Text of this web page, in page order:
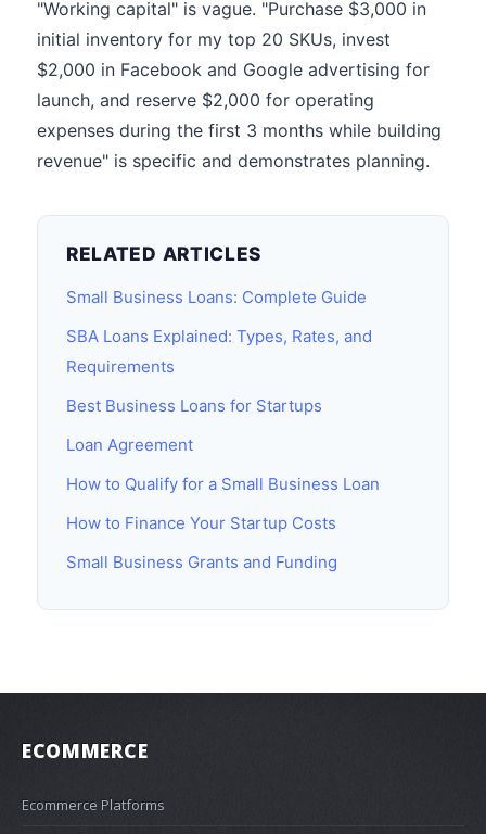
"Working capital" is vague. "Purchase $3,000 in
initial inventory for my top 20 SKUs, invest
$2,000 in Facebook and Google advertising for
launch, and reserve $2,000 for operating
expenses during the first 3 months while building
revenue" is specific and demonstrates planning.
RELATED ARTICLES
Small Business Loans: Complete Guide
SBA Loans Explained: Types, Rates, and
Requirements
Best Business Loans for Startups
Loan Agreement
How to Qualify for a Small Business Loan
How to Finance Your Startup Costs
Small Business Grants and Funding
ECOMMERCE
Ecommerce Platforms